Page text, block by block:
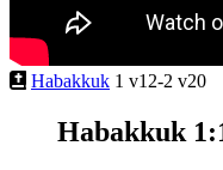
Habakkuk 1 v12-2 v20
Habakkuk